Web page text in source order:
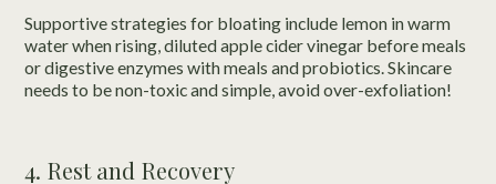
Supportive strategies for bloating include lemon in warm
water when rising, diluted apple cider vinegar before meals
or digestive enzymes with meals and probiotics. Skincare
needs to be non-toxic and simple, avoid over-exfoliation!
4. Rest and Recovery